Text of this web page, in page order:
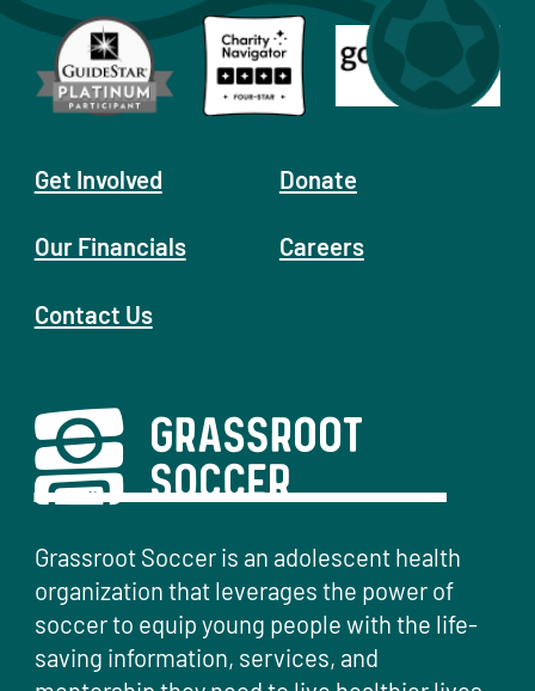
Get Involved
Our Financials
Contact Us
Donate
Careers
Grassroot Soccer is an adolescent health
organization that leverages the power of
soccer to equip young people with the life-
saving information, services, and